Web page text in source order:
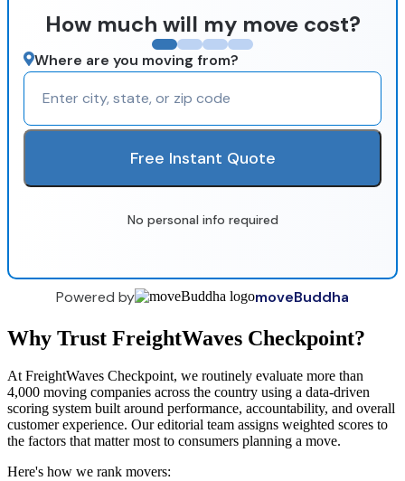
How much will my move cost?
Where are you moving from?
Free Instant Quote
No personal info required
Powered by moveBuddha
Why Trust FreightWaves Checkpoint?
At FreightWaves Checkpoint, we routinely evaluate more than
4,000 moving companies across the country using a data-driven
scoring system built around performance, accountability, and overall
customer experience. Our editorial team assigns weighted scores to
the factors that matter most to consumers planning a move.
Here's how we rank movers: